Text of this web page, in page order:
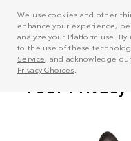
We use cookies and other
enhance your experience,
analyze your Platform use.
to the use of these
Service, and acknowledge our
Privacy Choices